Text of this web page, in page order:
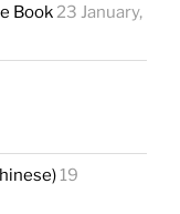
Book23 January,
19